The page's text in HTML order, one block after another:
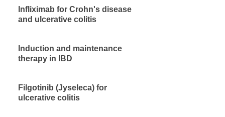
Infliximab for Crohn's disease
and ulcerative colitis
Induction and maintenance
therapy in IBD
Filgotinib (Jyseleca) for
ulcerative colitis